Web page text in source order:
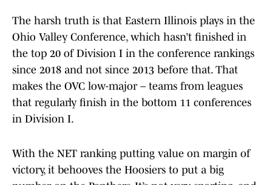
The harsh truth is that Eastern Illinois plays in the
Ohio Valley Conference, which hasn’t finished in
the top 20 of Division I in the conference rankings
since 2018 and not since 2013 before that. That
makes the OVC low-major – teams from leagues
that regularly finish in the bottom 11 conferences
in Division I.
With the NET ranking putting value on margin of
victory, it behooves the Hoosiers to put a big